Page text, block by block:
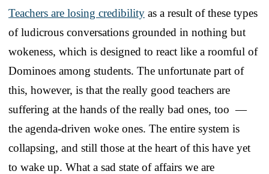
Teachers are losing credibility as a result of these types
of ludicrous conversations grounded in nothing but
wokeness, which is designed to react like a roomful of
Dominoes among students. The unfortunate part of
this, however, is that the really good teachers are
suffering at the hands of the really bad ones, too —
the agenda-driven woke ones. The entire system is
collapsing, and still those at the heart of this have yet
to wake up. What a sad state of affairs we are